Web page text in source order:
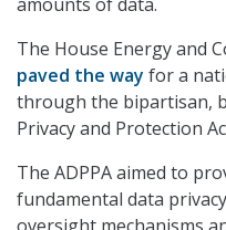
The House Energy and
paved the way for a
through the bipartisan,
Privacy and Protection
The ADPPA aimed to
fundamental data